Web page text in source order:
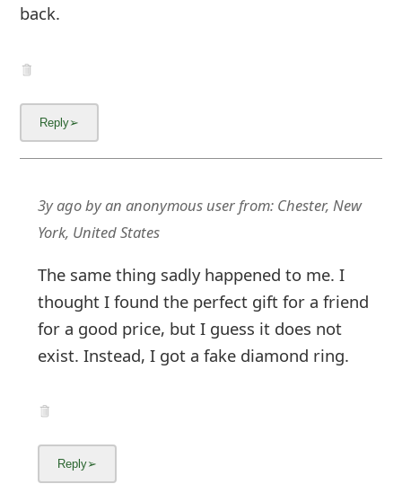
back.
3y agobyan anonymous userfrom: Chester, New
York, United States
The same thing sadly happened to me. I
thought I found the perfect gift for a friend
for a good price, but I guess it does not
exist. Instead, I got a fake diamond ring.